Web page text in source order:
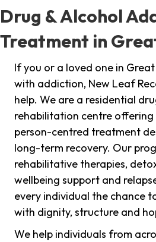
Drug & Alcohol
Treatment in
If you or a loved one in
with addiction, New Leaf
help. We are a residential
rehabilitation centre
person-centred treatment
long-term recovery. Our
rehabilitative therapies,
wellbeing support and
every individual the chance
with dignity, structure and
We help individuals from